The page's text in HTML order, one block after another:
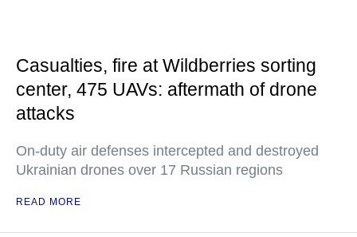
Casualties, fire at Wildberries sorting
center, 475 UAVs: aftermath of drone
attacks
On-duty air defenses intercepted and destroyed
Ukrainian drones over 17 Russian regions
READ MORE